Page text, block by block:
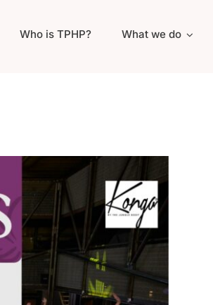
Who is TPHP? What we do